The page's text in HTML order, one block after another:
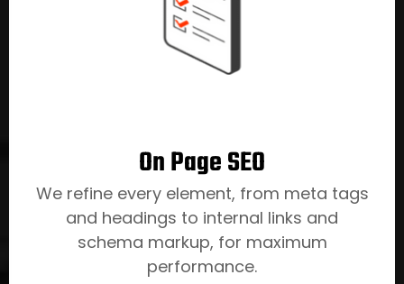
On Page SEO
We refine every element, from meta tags
and headings to internal links and
schema markup, for maximum
performance.